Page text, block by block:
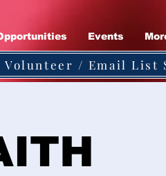
Events
Volunteer / Email List